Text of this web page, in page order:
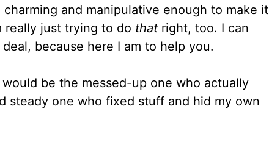
and manipulative enough to make it
really just trying to do that right, too. I can
because here I am to help you.
be the messed-up one who actually
steady one who fixed stuff and hid my own